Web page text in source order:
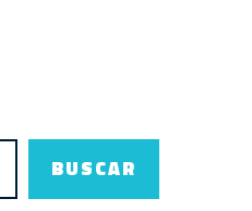
BUSCAR
unen fuerzas
el HOT 70 Pro 5G